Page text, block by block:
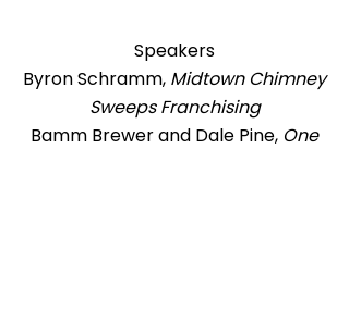
Speakers
Byron Schramm, Midtown Chimney
Sweeps Franchising
Bamm Brewer and Dale Pine, One